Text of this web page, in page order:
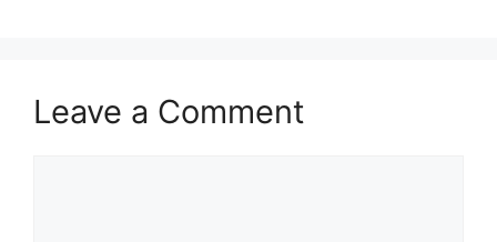
Leave a Comment